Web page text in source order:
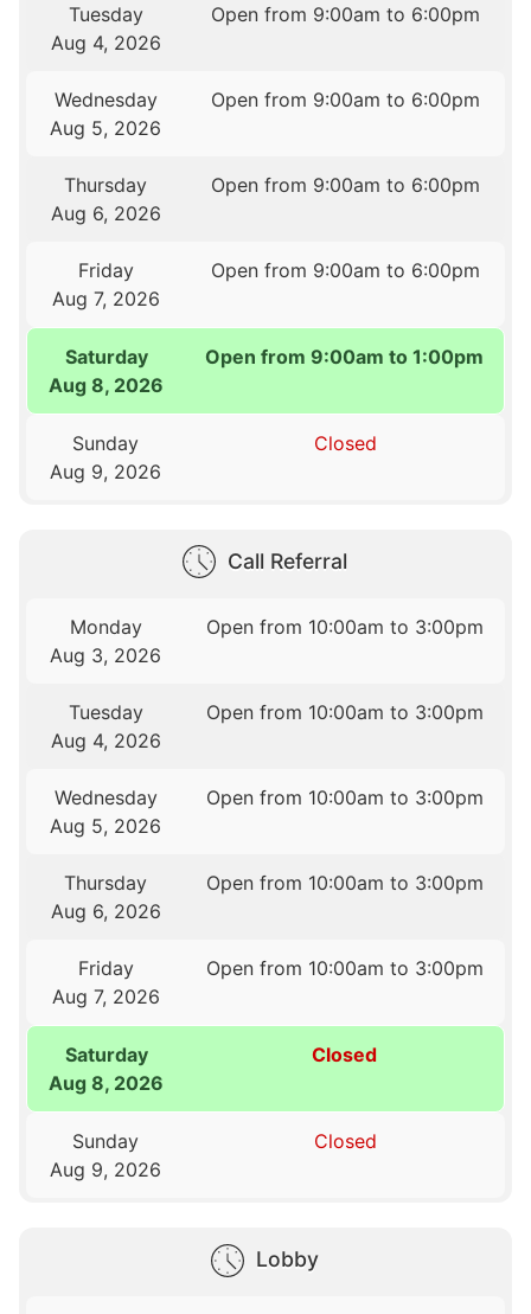
Tuesday
Aug 4, 2026
Open from 9:00am to 6:00pm
Wednesday
Aug 5, 2026
Open from 9:00am to 6:00pm
Thursday
Aug 6, 2026
Open from 9:00am to 6:00pm
Friday
Aug 7, 2026
Open from 9:00am to 6:00pm
Saturday
Aug 8, 2026
Open from 9:00am to 1:00pm
Sunday
Aug 9, 2026
Closed
Call Referral
Monday
Aug 3, 2026
Open from 10:00am to 3:00pm
Tuesday
Aug 4, 2026
Open from 10:00am to 3:00pm
Wednesday
Aug 5, 2026
Open from 10:00am to 3:00pm
Thursday
Aug 6, 2026
Open from 10:00am to 3:00pm
Friday
Aug 7, 2026
Open from 10:00am to 3:00pm
Saturday
Aug 8, 2026
Closed
Sunday
Aug 9, 2026
Closed
Lobby